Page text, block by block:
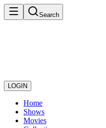
Search
LOGIN
Home
Shows
Movies